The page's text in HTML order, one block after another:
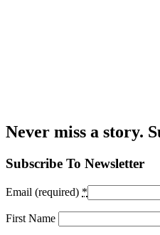
Never miss a story.
Subscribe To Newsletter
Email (required) *
First Name